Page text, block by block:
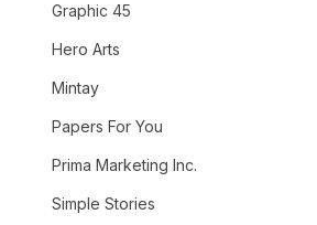
Graphic 45
Hero Arts
Mintay
Papers For You
Prima Marketing Inc.
Simple Stories